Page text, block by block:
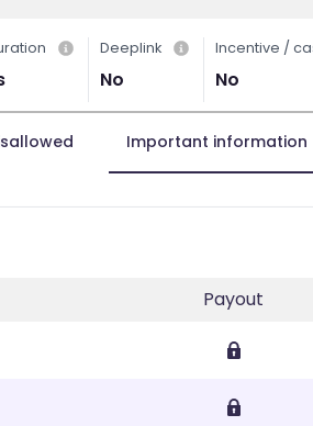
Deeplink
No
Incentive /
No
Important information
Payout